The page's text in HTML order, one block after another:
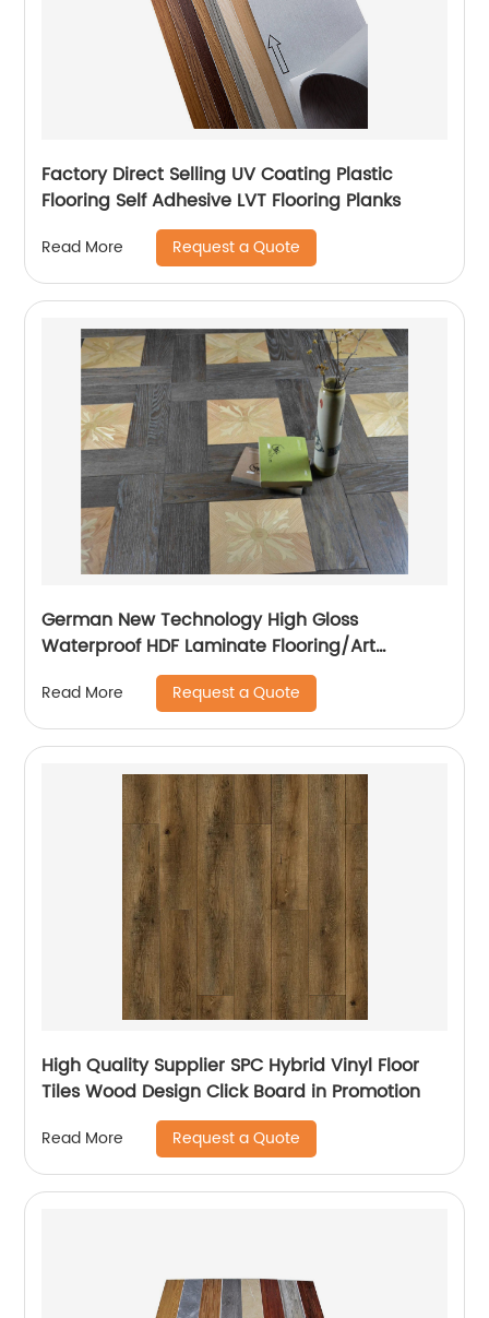
Factory Direct Selling UV Coating Plastic
Flooring Self Adhesive LVT Flooring Planks
Read More Request a Quote
German New Technology High Gloss
Waterproof HDF Laminate Flooring/Art
Parquet Flooring
Read More Request a Quote
High Quality Supplier SPC Hybrid Vinyl Floor
Tiles Wood Design Click Board in Promotion
Read More Request a Quote